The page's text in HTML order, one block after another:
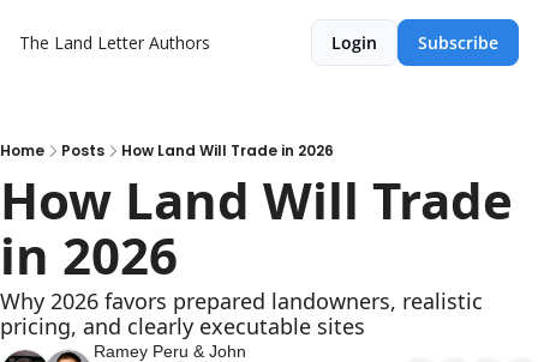
The Land Letter Authors Login Subscribe
Home Posts How Land Will Trade in 2026
How Land Will Trade
in 2026
Why 2026 favors prepared landowners, realistic
pricing, and clearly executable sites
Ramey Peru & John